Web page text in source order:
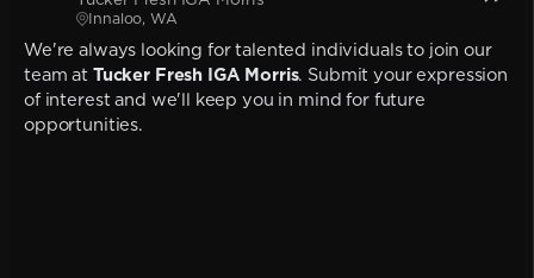
Innaloo, WA
We're always looking for talented individuals to join our
team at Tucker Fresh IGA Morris. Submit your expression
of interest and we'll keep you in mind for future
opportunities.